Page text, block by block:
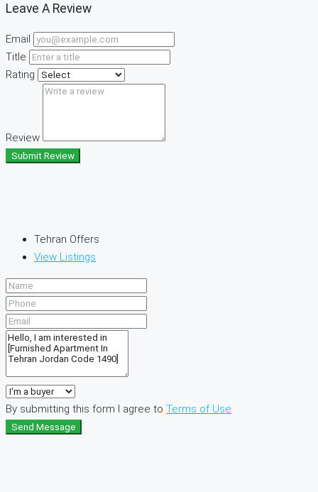
Leave A Review
Email
Title
Rating
Review
Submit Review
Tehran Offers
View Listings
By submitting this form I agree to Terms of Use
Send Message